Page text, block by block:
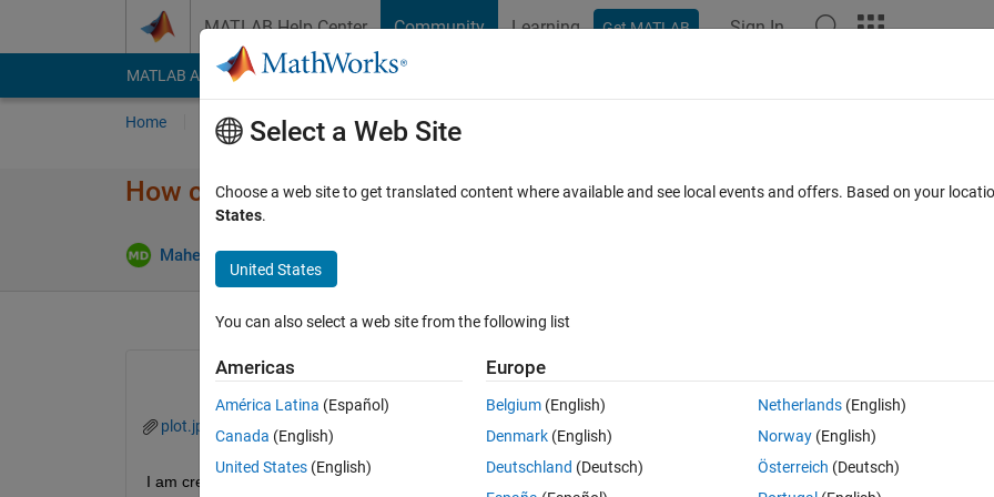
MATLAB Help Center Community Learning Get MATLAB Sign In
MATLAB Answers File Exchange Cody
Home Ask Answer Browse MATLAB FAQs
How can i adjust the figure window size to display legend ?
Mahesh Babu Dhanekula
Open in MATLAB Online 0 votes
plot.jpg
I am creating a polar plot with polarplot() function. I want the legend of my plot to be displayed horizontally without
Select a Web Site
Choose a web site to get translated content where available and see local events and offers. Based on your
States.
United States
You can also select a web site from the following list
Americas
América Latina (Español)
Canada (English)
United States (English)
Europe
Belgium (English)
Denmark (English)
Deutschland (Deutsch)
Netherlands(English)
Norway(English)
Österreich (Deutsch)